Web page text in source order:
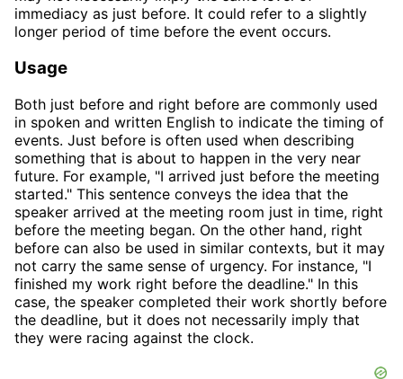
immediacy as just before. It could refer to a slightly
longer period of time before the event occurs.
Usage
Both just before and right before are commonly used
in spoken and written English to indicate the timing of
events. Just before is often used when describing
something that is about to happen in the very near
future. For example, "I arrived just before the meeting
started." This sentence conveys the idea that the
speaker arrived at the meeting room just in time, right
before the meeting began. On the other hand, right
before can also be used in similar contexts, but it may
not carry the same sense of urgency. For instance, "I
finished my work right before the deadline." In this
case, the speaker completed their work shortly before
the deadline, but it does not necessarily imply that
they were racing against the clock.